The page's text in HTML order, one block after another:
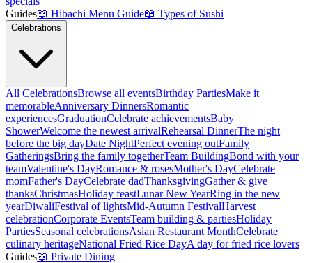
Guides📖 Hibachi Menu Guide📖 Types of Sushi
Celebrations
All CelebrationsBrowse all eventsBirthday PartiesMake it
memorableAnniversary DinnersRomantic
experiencesGraduationCelebrate achievementsBaby
ShowerWelcome the newest arrivalRehearsal DinnerThe night
before the big dayDate NightPerfect evening outFamily
GatheringsBring the family togetherTeam BuildingBond with your
teamValentine's DayRomance & rosesMother's DayCelebrate
momFather's DayCelebrate dadThanksgivingGather & give
thanksChristmasHoliday feastLunar New YearRing in the new
yearDiwaliFestival of lightsMid-Autumn FestivalHarvest
celebrationCorporate EventsTeam building & partiesHoliday
PartiesSeasonal celebrationsAsian Restaurant MonthCelebrate
culinary heritageNational Fried Rice DayA day for fried rice lovers
Guides📖 Private Dining